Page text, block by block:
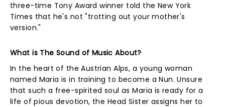
three-time Tony Award winner told the New York
Times that he's not "trotting out your mother's
version."
What is The Sound of Music About?
In the heart of the Austrian Alps, a young woman
named Maria is in training to become a Nun. Unsure
that such a free-spirited soul as Maria is ready for a
life of pious devotion, the Head Sister assigns her to